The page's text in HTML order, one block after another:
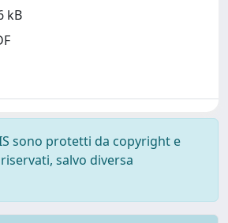
kB
sono protetti da copyright e
salvo diversa